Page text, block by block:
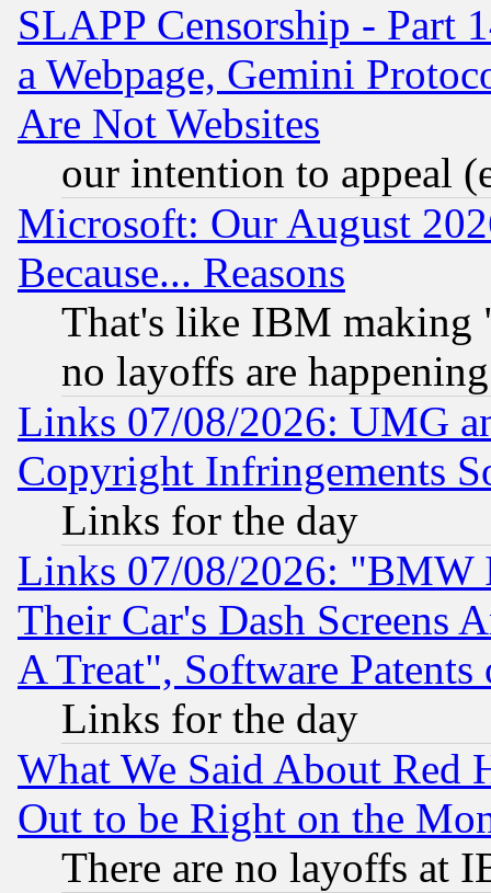
SLAPP Censorship - Part
a Webpage, Gemini
Are Not Websites
our intention to appeal
Microsoft: Our August
Because... Reasons
That's like IBM making
no layoffs are happening
Links 07/08/2026: UMG
Copyright Infringements
Links for the day
Links 07/08/2026: "BMW
Their Car's Dash Screens
A Treat", Software Patents
Links for the day
What We Said About Red
Out to be Right on the
There are no layoffs at